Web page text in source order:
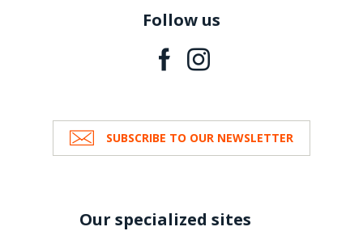
Follow us
SUBSCRIBE TO OUR NEWSLETTER
Our specialized sites